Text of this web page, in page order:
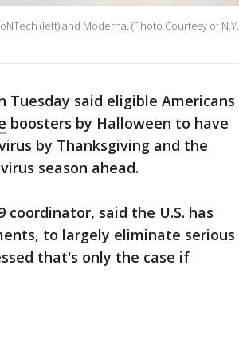
(left) and Moderna. (Photo Courtesy of N.Y.
Tuesday said eligible Americans
boosters by Halloween to have
by Thanksgiving and the
season ahead.
coordinator, said the U.S. has
to largely eliminate serious
that's only the case if